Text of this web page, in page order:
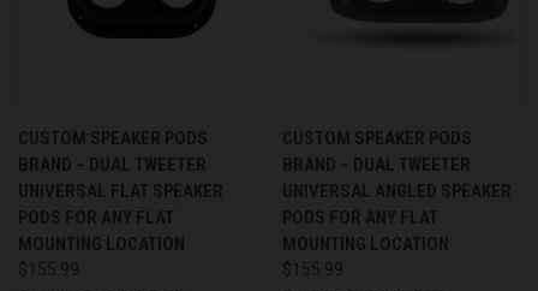
CUSTOM SPEAKER PODS
BRAND – DUAL TWEETER
UNIVERSAL FLAT SPEAKER
PODS FOR ANY FLAT
MOUNTING LOCATION
$155.99
CUSTOM SPEAKER PODS
BRAND – DUAL TWEETER
UNIVERSAL ANGLED SPEAKER
PODS FOR ANY FLAT
MOUNTING LOCATION
$155.99